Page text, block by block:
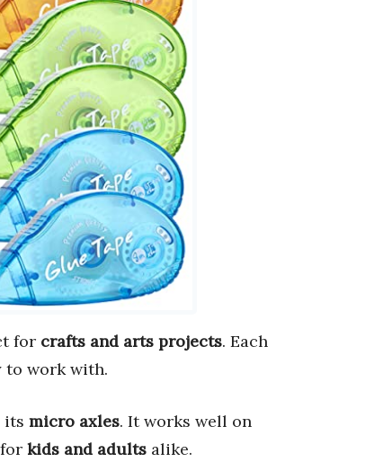
for crafts and arts projects. Each
to work with.
its micro axles. It works well on
kids and adults alike.